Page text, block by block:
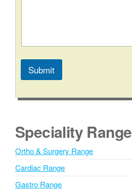
*
o
t
t
Submit
l
r
n
a
t
i
Speciality Range
Ortho & Surgery Range
Cardiac Range
Gastro Range